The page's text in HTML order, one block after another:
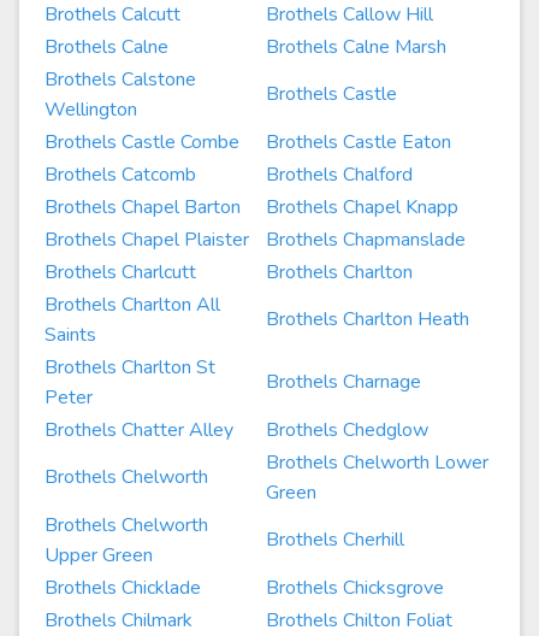
Brothels Calcutt
Brothels Callow Hill
Brothels Calne
Brothels Calne Marsh
Brothels Calstone
Wellington
Brothels Castle
Brothels Castle Combe
Brothels Castle Eaton
Brothels Catcomb
Brothels Chalford
Brothels Chapel Barton
Brothels Chapel Knapp
Brothels Chapel Plaister
Brothels Chapmanslade
Brothels Charlcutt
Brothels Charlton
Brothels Charlton All
Saints
Brothels Charlton Heath
Brothels Charlton St
Peter
Brothels Charnage
Brothels Chatter Alley
Brothels Chedglow
Brothels Chelworth
Brothels Chelworth Lower
Green
Brothels Chelworth
Upper Green
Brothels Cherhill
Brothels Chicklade
Brothels Chicksgrove
Brothels Chilmark
Brothels Chilton Foliat